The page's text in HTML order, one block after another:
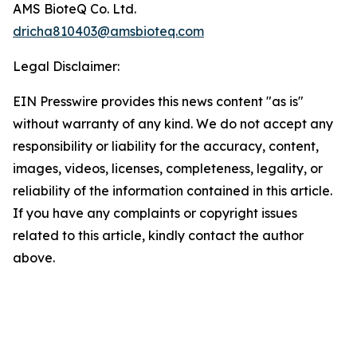
AMS BioteQ Co. Ltd.
dricha810403@amsbioteq.com
Legal Disclaimer:
EIN Presswire provides this news content "as is"
without warranty of any kind. We do not accept any
responsibility or liability for the accuracy, content,
images, videos, licenses, completeness, legality, or
reliability of the information contained in this article.
If you have any complaints or copyright issues
related to this article, kindly contact the author
above.